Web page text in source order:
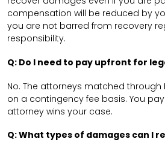
compensation will be reduced by
you are not barred from recovery
responsibility.
Q: Do I need to pay upfront for
No. The attorneys matched through
on a contingency fee basis. You
attorney wins your case.
Q: What types of damages can I